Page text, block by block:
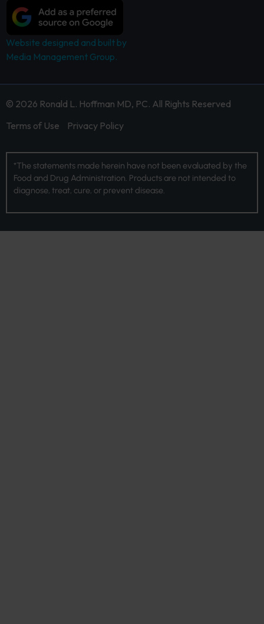
Website designed and built by
Media Management Group.
© 2026 Ronald L. Hoffman MD, PC. All Rights Reserved
Terms of Use
Privacy Policy
*The statements made herein have not been evaluated by the
Food and Drug Administration. Products are not intended to
diagnose, treat, cure, or prevent disease.